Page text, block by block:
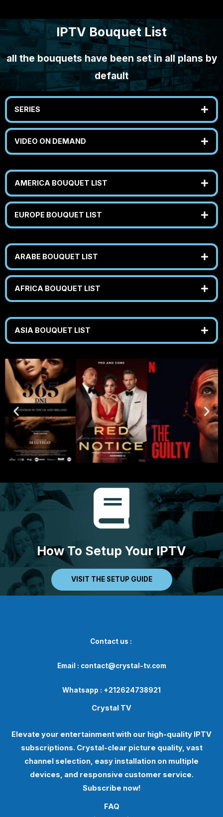
IPTV Bouquet List
all the bouquets have been set in all plans by
default
SERIES
VIDEO ON DEMAND
AMERICA BOUQUET LIST
EUROPE BOUQUET LIST
ARABE BOUQUET LIST
AFRICA BOUQUET LIST
ASIA BOUQUET LIST
How To Setup Your IPTV
VISIT THE SETUP GUIDE
Contact us :
Email : contact@crystal-tv.com
Whatsapp : +212624738921
Crystal TV
Elevate your entertainment with our high-quality IPTV
subscriptions. Crystal-clear picture quality, vast
channel selection, easy installation on multiple
devices, and responsive customer service.
Subscribe now!
FAQ